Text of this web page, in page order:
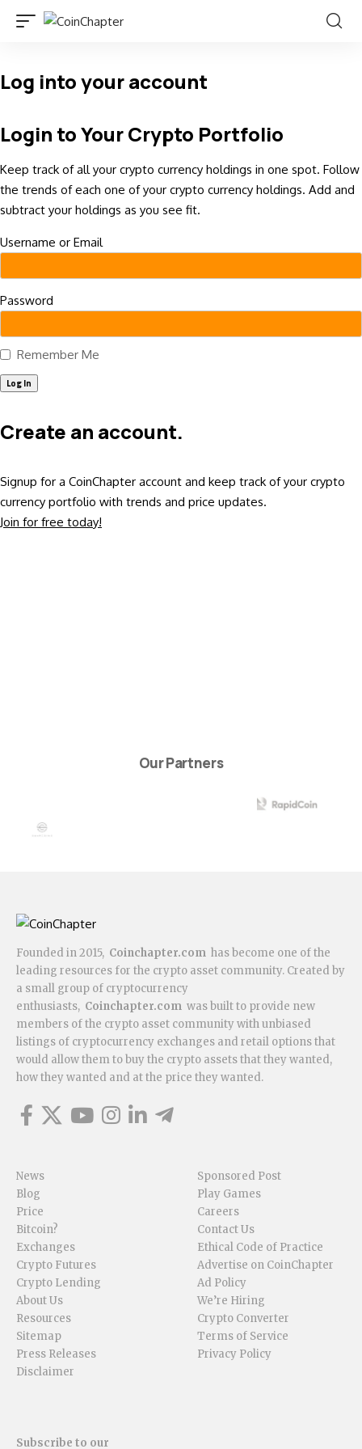
Log into your account
Login to Your Crypto Portfolio
Keep track of all your crypto currency holdings in one spot. Follow
the trends of each one of your crypto currency holdings. Add and
subtract your holdings as you see fit.
Username or Email
Password
Remember Me
Create an account.
Signup for a CoinChapter account and keep track of your crypto
currency portfolio with trends and price updates.
Join for free today!
Our Partners
Founded in 2015, Coinchapter.com has become one of the
leading resources for the crypto asset community. Created by
a small group of cryptocurrency
enthusiasts, Coinchapter.com was built to provide new
members of the crypto asset community with unbiased
listings of cryptocurrency exchanges and retail options that
would allow them to buy the crypto assets that they wanted,
how they wanted and at the price they wanted.
News
Blog
Price
Bitcoin?
Exchanges
Crypto Futures
Crypto Lending
About Us
Resources
Sitemap
Press Releases
Disclaimer
Sponsored Post
Play Games
Careers
Contact Us
Ethical Code of Practice
Advertise on CoinChapter
Ad Policy
We’re Hiring
Crypto Converter
Terms of Service
Privacy Policy
Subscribe to our